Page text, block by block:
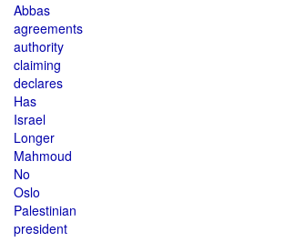
Abbas
agreements
authority
claiming
declares
Has
Israel
Longer
Mahmoud
No
Oslo
Palestinian
president